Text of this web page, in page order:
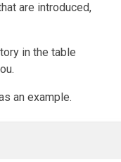
are introduced,
in the table
an example.